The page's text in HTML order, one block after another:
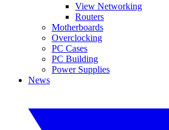
View Networking
Routers
Motherboards
Overclocking
PC Cases
PC Building
Power Supplies
News